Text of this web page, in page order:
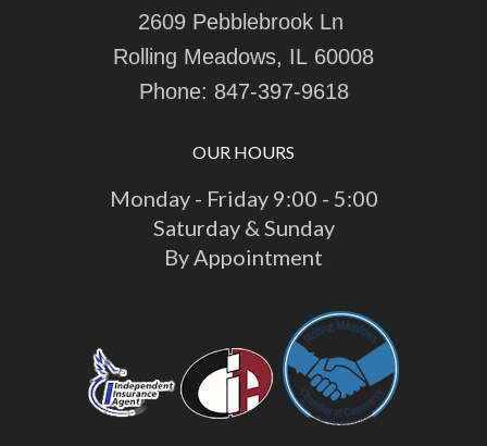
2609 Pebblebrook Ln
Rolling Meadows, IL 60008
Phone: 847-397-9618
OUR HOURS
Monday - Friday 9:00 - 5:00
Saturday & Sunday
By Appointment